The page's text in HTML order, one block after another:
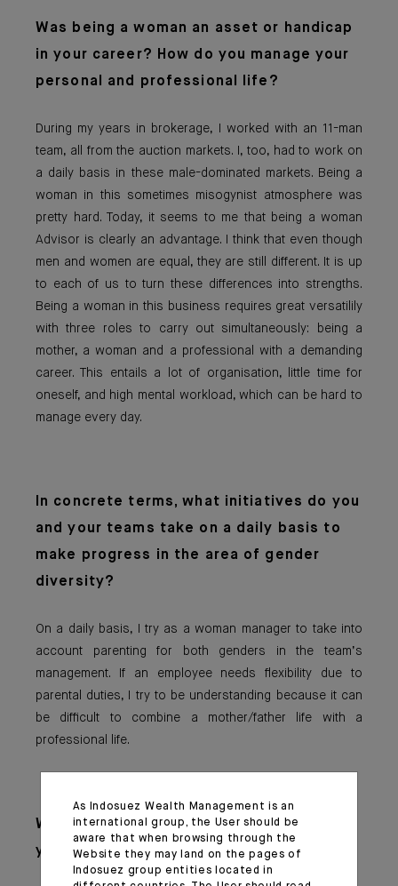
Was being a woman an asset or handicap
in your career? How do you manage your
personal and professional life?
During my years in brokerage, I worked with an 11-man
team, all from the auction markets. I, too, had to work on
a daily basis in these male-dominated markets. Being a
woman in this sometimes misogynist atmosphere was
pretty hard. Today, it seems to me that being a woman
Advisor is clearly an advantage. I think that even though
men and women are equal, they are still different. It is up
to each of us to turn these differences into strengths.
Being a woman in this business requires great versatilily
with three roles to carry out simultaneously: being a
mother, a woman and a professional with a demanding
career. This entails a lot of organisation, little time for
oneself, and high mental workload, which can be hard to
manage every day.
In concrete terms,what initiatives do you
and your teams take on a daily basis to
make progress in the area of gender
diversity?
On a daily basis, I try as a woman manager to take into
account parenting for both genders in the team’s
management. If an employee needs flexibility due to
parental duties, I try to be understanding because it can
be difficult to combine a mother/father life with a
professional life.
What advice would you give to the
younger generation?
As Indosuez Wealth Management is an
international group, the User should be
aware that when browsing through the
Website they may land on the pages of
Indosuez group entities located in